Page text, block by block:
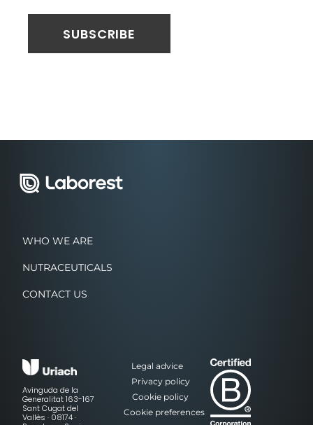
WHO WE ARE
NUTRACEUTICALS
CONTACT US
Avinguda de la
Generalitat 163-167
Sant Cugat del
Vallès · 08174 ·
Legal advice
Privacy policy
Cookie policy
Cookie preferences